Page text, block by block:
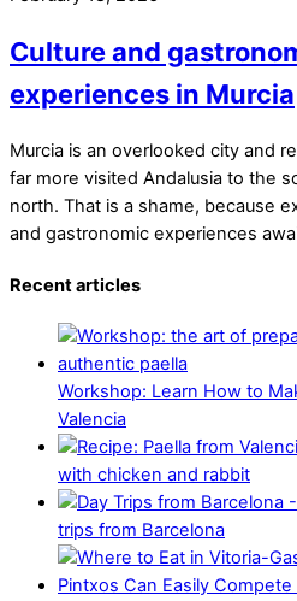
Culture and
experiences in Murcia
Murcia is an overlooked city and
far more visited Andalusia to the
north. That is a shame, because
and gastronomic experiences
Recent articles
Workshop: Learn How to
Valencia
with chicken and rabbit
trips from Barcelona